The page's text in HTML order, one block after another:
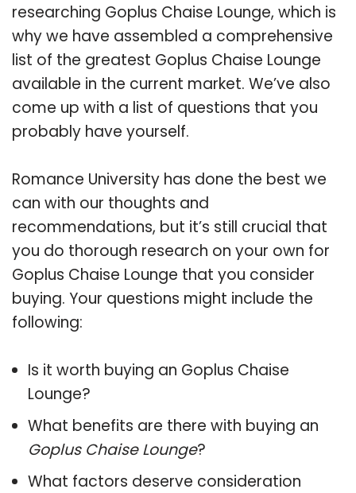
researching Goplus Chaise Lounge, which is
why we have assembled a comprehensive
list of the greatest Goplus Chaise Lounge
available in the current market. We’ve also
come up with a list of questions that you
probably have yourself.
Romance University has done the best we
can with our thoughts and
recommendations, but it’s still crucial that
you do thorough research on your own for
Goplus Chaise Lounge that you consider
buying. Your questions might include the
following:
Is it worth buying an Goplus Chaise
Lounge?
What benefits are there with buying an
Goplus Chaise Lounge?
What factors deserve consideration